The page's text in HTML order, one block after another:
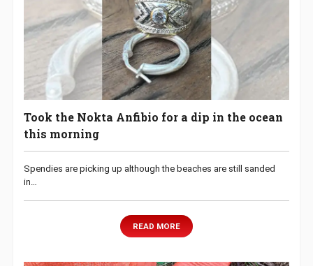
Took the Nokta Anfibio for a dip in the ocean
this morning
Spendies are picking up although the beaches are still sanded
in…
READ MORE